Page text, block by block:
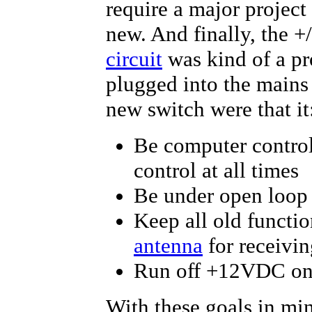
require a major
new. And finally, the
circuit was kind of a
plugged into the
new switch were that
Be computer
control at all times
Be under open
Keep all old
antenna for
Run off +12VDC
With these goals in